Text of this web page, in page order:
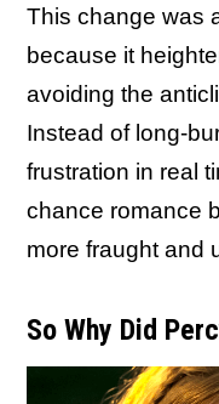
This change was
because it
avoiding the
Instead of long-
frustration in real
chance romance
more fraught and
So Why Did